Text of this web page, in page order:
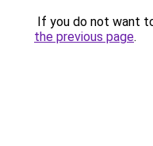
If you do not want
the previous page.